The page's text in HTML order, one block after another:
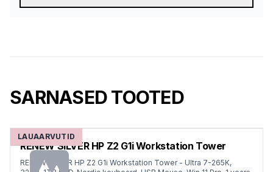
SARNASED TOOTED
LAUAARVUTID
RENEW SILVER HP Z2 G1i Workstation Tower
RENEW SILVER HP Z2 G1i Workstation Tower - Ultra 7-265K,